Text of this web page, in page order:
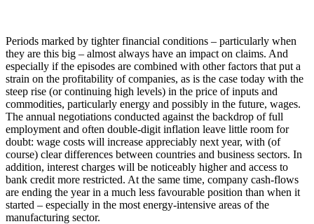
Periods marked by tighter financial conditions – particularly when
they are this big – almost always have an impact on claims. And
especially if the episodes are combined with other factors that put a
strain on the profitability of companies, as is the case today with the
steep rise (or continuing high levels) in the price of inputs and
commodities, particularly energy and possibly in the future, wages.
The annual negotiations conducted against the backdrop of full
employment and often double-digit inflation leave little room for
doubt: wage costs will increase appreciably next year, with (of
course) clear differences between countries and business sectors. In
addition, interest charges will be noticeably higher and access to
bank credit more restricted. At the same time, company cash-flows
are ending the year in a much less favourable position than when it
started – especially in the most energy-intensive areas of the
manufacturing sector.